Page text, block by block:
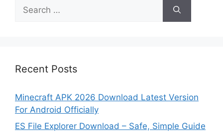
for:
Recent Posts
Minecraft APK 2026 Download Latest Version
For Android Officially
ES File Explorer Download – Safe, Simple Guide